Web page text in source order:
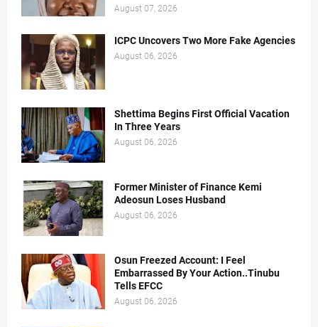
August 07, 2026
ICPC Uncovers Two More Fake Agencies
August 06, 2026
Shettima Begins First Official Vacation
In Three Years
August 06, 2026
Former Minister of Finance Kemi
Adeosun Loses Husband
August 06, 2026
Osun Freezed Account: I Feel
Embarrassed By Your Action..Tinubu
Tells EFCC
August 06, 2026